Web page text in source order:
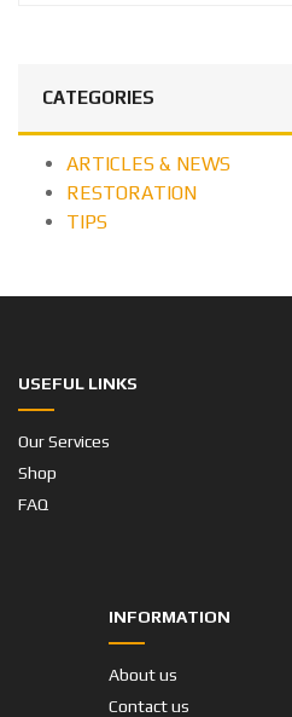
CATEGORIES
ARTICLES & NEWS
RESTORATION
TIPS
USEFUL LINKS
Our Services
Shop
FAQ
INFORMATION
About us
Contact us